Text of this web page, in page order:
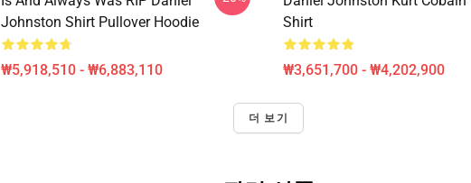
Johnston Shirt Pullover Hoodie
₩5,918,510 - ₩6,883,110
Shirt
₩3,651,700 - ₩4,202,900
더 보기